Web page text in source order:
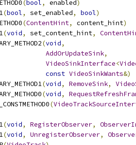
(bool, enabled)
(bool, set_enabled, bool)
(ContentHint, content_hint)
(void, set_content_hint,
(void,
AddOrUpdateSink,
VideoSinkInterface<
const VideoSinkWants&)
(void, RemoveSink,
(void,
(
(void, RegisterObserver,
(void, UnregisterObserver,